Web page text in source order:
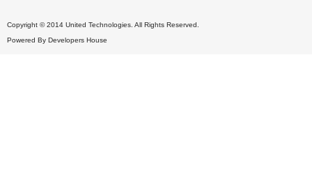
Copyright © 2014 United Technologies. All Rights Reserved.
Powered By Developers House